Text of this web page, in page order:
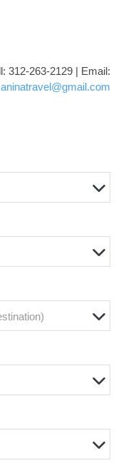
312-263-2129 | Email: